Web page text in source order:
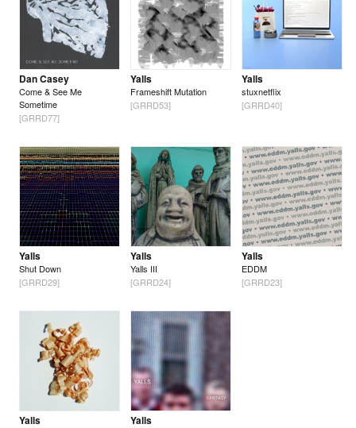
Dan Casey
Come & See Me
Sometime
[GRRD77]
Yalls
Frameshift Mutation
[GRRD53]
Yalls
stuxnetflix
[GRRD40]
Yalls
Shut Down
[GRRD29]
Yalls
Yalls III
[GRRD24]
Yalls
EDDM
[GRRD23]
Yalls Yalls